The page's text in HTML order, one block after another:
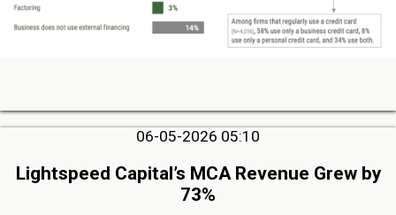
06-05-2026 05:10
Lightspeed Capital’s MCA Revenue Grew by
73%